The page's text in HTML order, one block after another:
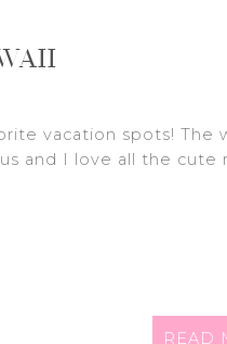
vacation spots! The
and I love all the cute
READ